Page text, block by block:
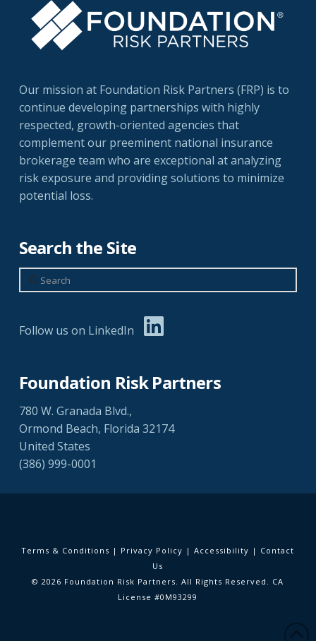
Our mission at Foundation Risk Partners (FRP) is to
continue developing partnerships with highly
respected, growth-oriented agencies that
complement our preeminent national insurance
brokerage team who are exceptional at analyzing
risk exposure and providing solutions to minimize
potential loss.
Search the Site
Search
Follow us on LinkedIn
Foundation Risk Partners
780 W. Granada Blvd.,
Ormond Beach, Florida 32174
United States
(386) 999-0001
Terms & Conditions | Privacy Policy |Accessibility | Contact
Us
© 2026 Foundation Risk Partners. All Rights Reserved. CA
License #0M93299